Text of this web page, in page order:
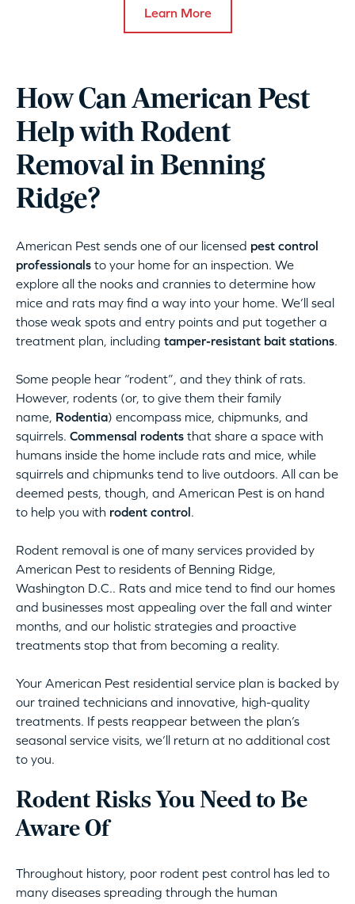
Learn More
How Can American Pest
Help with Rodent
Removal in Benning
Ridge?
American Pest sends one of our licensed pest control
professionals to your home for an inspection. We
explore all the nooks and crannies to determine how
mice and rats may find a way into your home. We’ll seal
those weak spots and entry points and put together a
treatment plan, including tamper-resistant bait stations.
Some people hear “rodent”, and they think of rats.
However, rodents (or, to give them their family
name, Rodentia) encompass mice, chipmunks, and
squirrels. Commensal rodents that share a space with
humans inside the home include rats and mice, while
squirrels and chipmunks tend to live outdoors. All can be
deemed pests, though, and American Pest is on hand
to help you with rodent control.
Rodent removal is one of many services provided by
American Pest to residents of Benning Ridge,
Washington D.C.. Rats and mice tend to find our homes
and businesses most appealing over the fall and winter
months, and our holistic strategies and proactive
treatments stop that from becoming a reality.
Your American Pest residential service plan is backed by
our trained technicians and innovative, high-quality
treatments. If pests reappear between the plan’s
seasonal service visits, we’ll return at no additional cost
to you.
Rodent Risks You Need to Be
Aware Of
Throughout history, poor rodent pest control has led to
many diseases spreading through the human